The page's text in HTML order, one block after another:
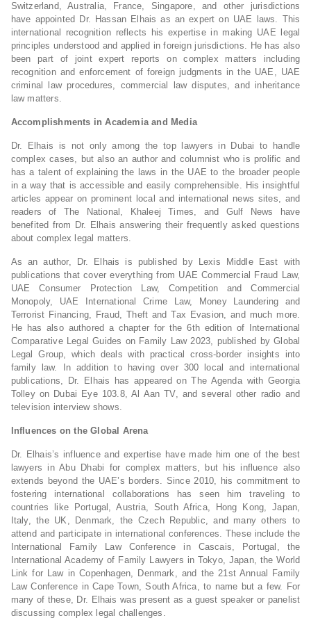
Switzerland, Australia, France, Singapore, and other jurisdictions
have appointed Dr. Hassan Elhais as an expert on UAE laws. This
international recognition reflects his expertise in making UAE legal
principles understood and applied in foreign jurisdictions. He has also
been part of joint expert reports on complex matters including
recognition and enforcement of foreign judgments in the UAE, UAE
criminal law procedures, commercial law disputes, and inheritance
law matters.
Accomplishments in Academia and Media
Dr. Elhais is not only among the top lawyers in Dubai to handle
complex cases, but also an author and columnist who is prolific and
has a talent of explaining the laws in the UAE to the broader people
in a way that is accessible and easily comprehensible. His insightful
articles appear on prominent local and international news sites, and
readers of The National, Khaleej Times, and Gulf News have
benefited from Dr. Elhais answering their frequently asked questions
about complex legal matters.
As an author, Dr. Elhais is published by Lexis Middle East with
publications that cover everything from UAE Commercial Fraud Law,
UAE Consumer Protection Law, Competition and Commercial
Monopoly, UAE International Crime Law, Money Laundering and
Terrorist Financing, Fraud, Theft and Tax Evasion, and much more.
He has also authored a chapter for the 6th edition of International
Comparative Legal Guides on Family Law 2023, published by Global
Legal Group, which deals with practical cross-border insights into
family law. In addition to having over 300 local and international
publications, Dr. Elhais has appeared on The Agenda with Georgia
Tolley on Dubai Eye 103.8, Al Aan TV, and several other radio and
television interview shows.
Influences on the Global Arena
Dr. Elhais’s influence and expertise have made him one of the best
lawyers in Abu Dhabi for complex matters, but his influence also
extends beyond the UAE’s borders. Since 2010, his commitment to
fostering international collaborations has seen him traveling to
countries like Portugal, Austria, South Africa, Hong Kong, Japan,
Italy, the UK, Denmark, the Czech Republic, and many others to
attend and participate in international conferences. These include the
International Family Law Conference in Cascais, Portugal, the
International Academy of Family Lawyers in Tokyo, Japan, the World
Link for Law in Copenhagen, Denmark, and the 21st Annual Family
Law Conference in Cape Town, South Africa, to name but a few. For
many of these, Dr. Elhais was present as a guest speaker or panelist
discussing complex legal challenges.